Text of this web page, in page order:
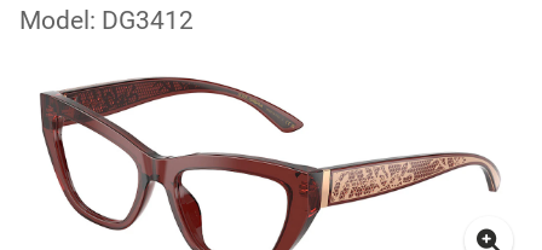
Model: DG3412